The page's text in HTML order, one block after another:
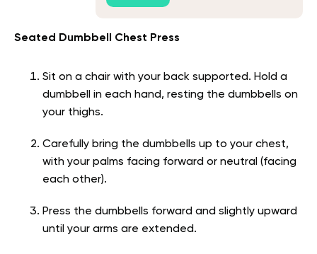
Seated Dumbbell Chest Press
Sit on a chair with your back supported. Hold a
dumbbell in each hand, resting the dumbbells on
your thighs.
Carefully bring the dumbbells up to your chest,
with your palms facing forward or neutral (facing
each other).
Press the dumbbells forward and slightly upward
until your arms are extended.